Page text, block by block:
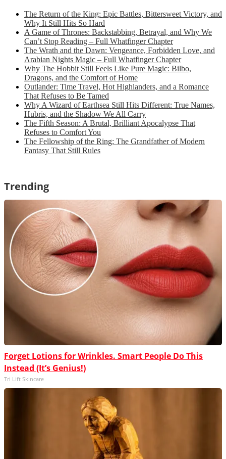
The Return of the King: Epic Battles, Bittersweet Victory, and
Why It Still Hits So Hard
A Game of Thrones: Backstabbing, Betrayal, and Why We
Can’t Stop Reading – Full Whatfinger Chapter
The Wrath and the Dawn: Vengeance, Forbidden Love, and
Arabian Nights Magic – Full Whatfinger Chapter
Why The Hobbit Still Feels Like Pure Magic: Bilbo,
Dragons, and the Comfort of Home
Outlander: Time Travel, Hot Highlanders, and a Romance
That Refuses to Be Tamed
Why A Wizard of Earthsea Still Hits Different: True Names,
Hubris, and the Shadow We All Carry
The Fifth Season: A Brutal, Brilliant Apocalypse That
Refuses to Comfort You
The Fellowship of the Ring: The Grandfather of Modern
Fantasy That Still Rules
Trending
Forget Lotions for Wrinkles. Smart People Do This
Instead (It’s Genius!)
Tri Lift Skincare